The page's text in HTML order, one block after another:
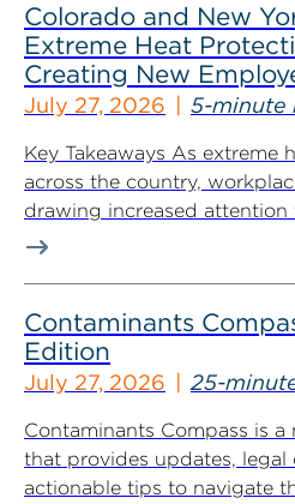
Colorado and New
Extreme Heat
Creating New
July 27, 2026 5-minute
Key Takeaways As extreme
across the country,
drawing increased attention
Contaminants
Edition
July 27, 2026 25-
Contaminants Compass is
that provides updates, legal
actionable tips to navigate